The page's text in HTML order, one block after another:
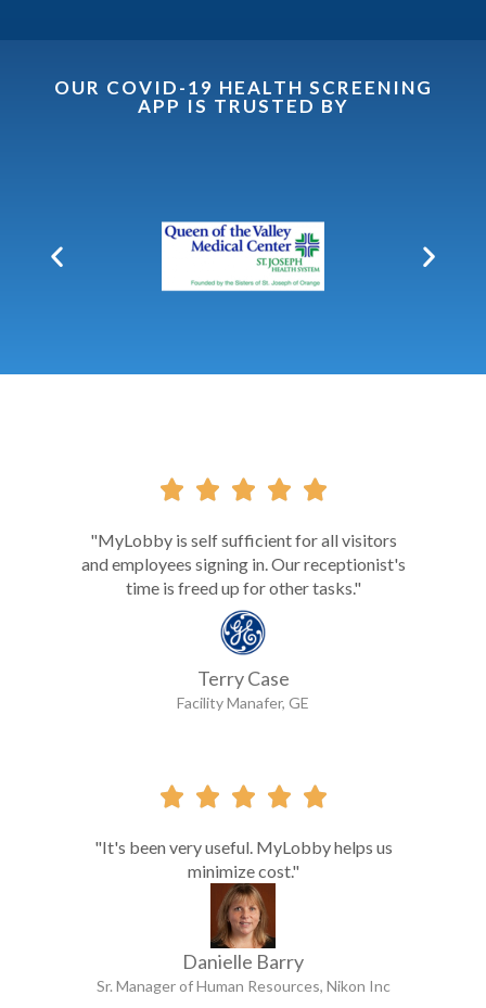
OUR COVID-19 HEALTH SCREENING
APP IS TRUSTED BY
    
"MyLobby is self sufficient for all visitors
and employees signing in. Our receptionist's
time is freed up for other tasks."
Terry Case
Facility Manafer, GE
    
"It's been very useful. MyLobby helps us
minimize cost."
Danielle Barry
Sr. Manager of Human Resources, Nikon Inc